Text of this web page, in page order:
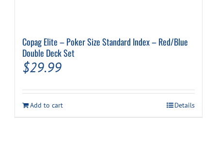
Copag Elite – Poker Size Standard Index – Red/Blue
Double Deck Set
$29.99
Add to cart Details